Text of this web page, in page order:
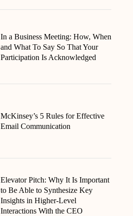
In a Business Meeting: How, When
and What To Say So That Your
Participation Is Acknowledged
McKinsey’s 5 Rules for Effective
Email Communication
Elevator Pitch: Why It Is Important
to Be Able to Synthesize Key
Insights in Higher-Level
Interactions With the CEO